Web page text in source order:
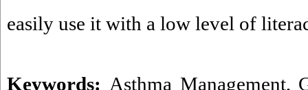
easily use it with a low level of
Keywords: Asthma Management,